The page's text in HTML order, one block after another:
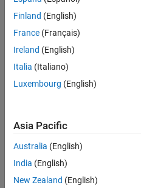
Finland (English)
France (Français)
Ireland (English)
Italia (Italiano)
Luxembourg (English)
Asia Pacific
Australia (English)
India (English)
New Zealand (English)